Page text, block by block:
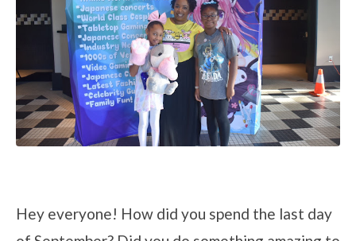
Hey everyone! How did you spend the last day